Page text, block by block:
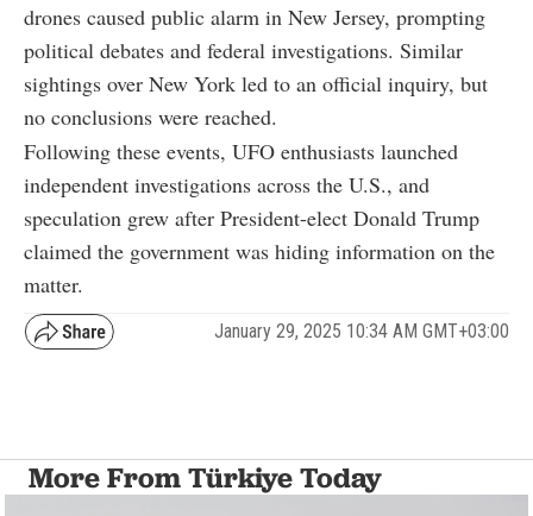
drones caused public alarm in New Jersey, prompting
political debates and federal investigations. Similar
sightings over New York led to an official inquiry, but
no conclusions were reached.
Following these events, UFO enthusiasts launched
independent investigations across the U.S., and
speculation grew after President-elect Donald Trump
claimed the government was hiding information on the
matter.
January 29, 2025 10:34 AM GMT+03:00
More From Türkiye Today